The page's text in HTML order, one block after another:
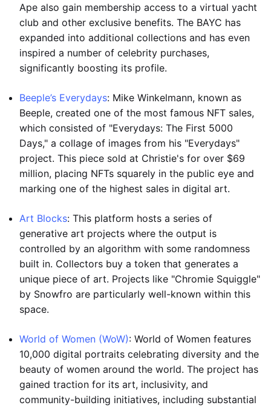
Ape also gain membership access to a virtual yacht
club and other exclusive benefits. The BAYC has
expanded into additional collections and has even
inspired a number of celebrity purchases,
significantly boosting its profile.
Beeple’s Everydays: Mike Winkelmann, known as
Beeple, created one of the most famous NFT sales,
which consisted of "Everydays: The First 5000
Days," a collage of images from his "Everydays"
project. This piece sold at Christie's for over $69
million, placing NFTs squarely in the public eye and
marking one of the highest sales in digital art.
Art Blocks: This platform hosts a series of
generative art projects where the output is
controlled by an algorithm with some randomness
built in. Collectors buy a token that generates a
unique piece of art. Projects like "Chromie Squiggle"
by Snowfro are particularly well-known within this
space.
World of Women (WoW): World of Women features
10,000 digital portraits celebrating diversity and the
beauty of women around the world. The project has
gained traction for its art, inclusivity, and
community-building initiatives, including substantial